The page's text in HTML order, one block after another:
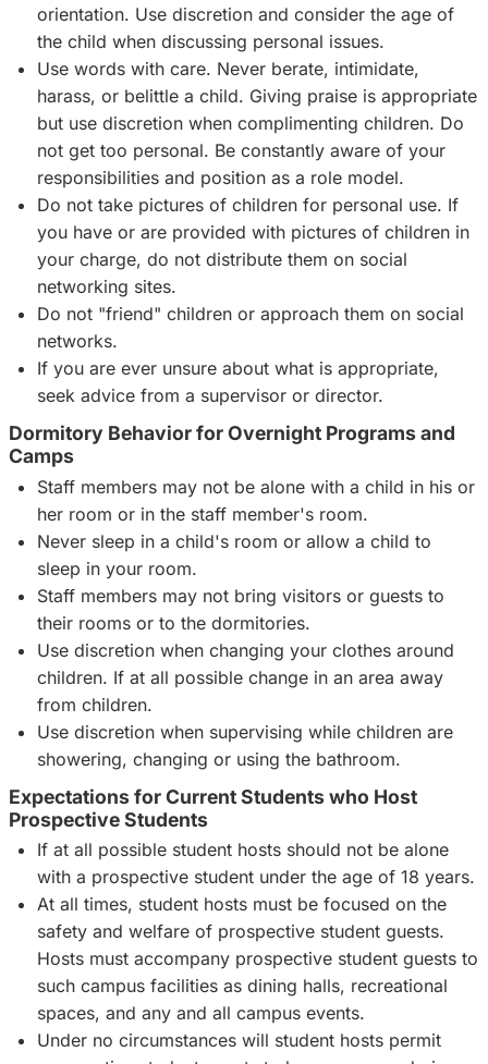
orientation. Use discretion and consider the age of
the child when discussing personal issues.
Use words with care. Never berate, intimidate,
harass, or belittle a child. Giving praise is appropriate
but use discretion when complimenting children. Do
not get too personal. Be constantly aware of your
responsibilities and position as a role model.
Do not take pictures of children for personal use. If
you have or are provided with pictures of children in
your charge, do not distribute them on social
networking sites.
Do not "friend" children or approach them on social
networks.
If you are ever unsure about what is appropriate,
seek advice from a supervisor or director.
Dormitory Behavior for Overnight Programs and
Camps
Staff members may not be alone with a child in his or
her room or in the staff member's room.
Never sleep in a child's room or allow a child to
sleep in your room.
Staff members may not bring visitors or guests to
their rooms or to the dormitories.
Use discretion when changing your clothes around
children. If at all possible change in an area away
from children.
Use discretion when supervising while children are
showering, changing or using the bathroom.
Expectations for Current Students who Host
Prospective Students
If at all possible student hosts should not be alone
with a prospective student under the age of 18 years.
At all times, student hosts must be focused on the
safety and welfare of prospective student guests.
Hosts must accompany prospective student guests to
such campus facilities as dining halls, recreational
spaces, and any and all campus events.
Under no circumstances will student hosts permit